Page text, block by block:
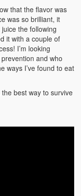
that the flavor was
was so brilliant, it
the following
it with a couple of
I’m looking
and who
ways I’ve found to eat
best way to survive